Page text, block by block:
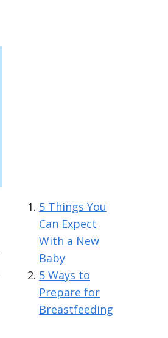
5 Things You
Can Expect
With a New
Baby
5 Ways to
Prepare for
Breastfeeding